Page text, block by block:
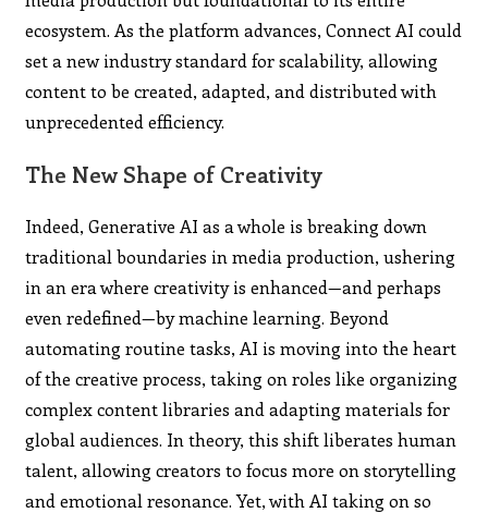
ecosystem. As the platform advances, Connect AI could
set a new industry standard for scalability, allowing
content to be created, adapted, and distributed with
unprecedented efficiency.
The New Shape of Creativity
Indeed, Generative AI as a whole is breaking down
traditional boundaries in media production, ushering
in an era where creativity is enhanced—and perhaps
even redefined—by machine learning. Beyond
automating routine tasks, AI is moving into the heart
of the creative process, taking on roles like organizing
complex content libraries and adapting materials for
global audiences. In theory, this shift liberates human
talent, allowing creators to focus more on storytelling
and emotional resonance. Yet, with AI taking on so